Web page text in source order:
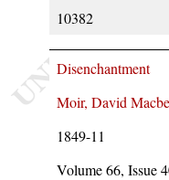
10382
Disenchantment
Moir, David
1849-11
Volume 66, Issue